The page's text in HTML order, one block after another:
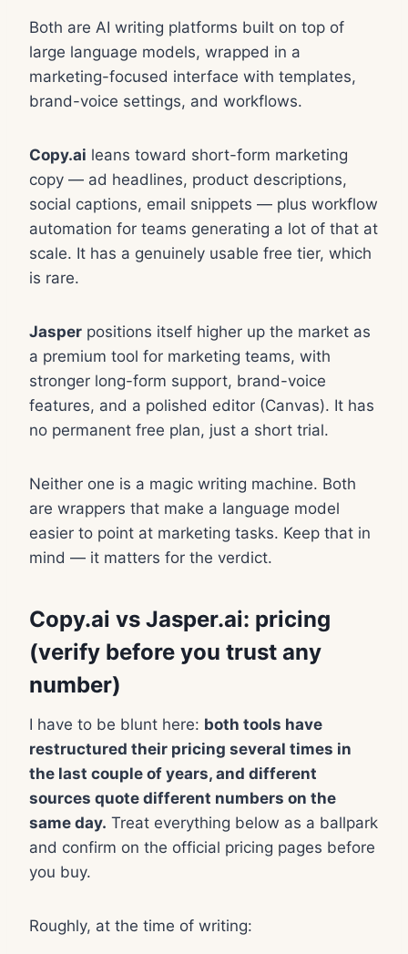
Both are AI writing platforms built on top of
large language models, wrapped in a
marketing-focused interface with templates,
brand-voice settings, and workflows.
Copy.ai leans toward short-form marketing
copy — ad headlines, product descriptions,
social captions, email snippets — plus workflow
automation for teams generating a lot of that at
scale. It has a genuinely usable free tier, which
is rare.
Jasper positions itself higher up the market as
a premium tool for marketing teams, with
stronger long-form support, brand-voice
features, and a polished editor (Canvas). It has
no permanent free plan, just a short trial.
Neither one is a magic writing machine. Both
are wrappers that make a language model
easier to point at marketing tasks. Keep that in
mind — it matters for the verdict.
Copy.ai vs Jasper.ai: pricing
(verify before you trust any
number)
I have to be blunt here: both tools have
restructured their pricing several times in
the last couple of years, and different
sources quote different numbers on the
same day. Treat everything below as a ballpark
and confirm on the official pricing pages before
you buy.
Roughly, at the time of writing: